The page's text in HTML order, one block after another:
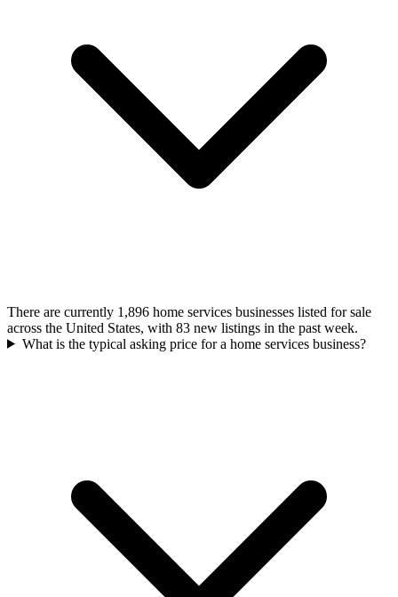
There are currently 1,896 home services businesses listed for sale
across the United States, with 83 new listings in the past week.
What is the typical asking price for a home services business?